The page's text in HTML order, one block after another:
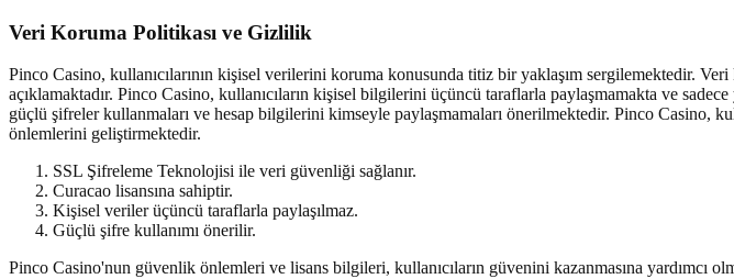
Veri Koruma Politikası ve Gizlilik
Pinco Casino, kullanıcılarının kişisel verilerini koruma konusunda titiz bir yaklaşım sergilemektedir.
açıklamaktadır. Pinco Casino, kullanıcıların kişisel bilgilerini üçüncü taraflarla paylaşmamakta ve
güçlü şifreler kullanmaları ve hesap bilgilerini kimseyle paylaşmamaları önerilmektedir. Pinco Casino,
önlemlerini geliştirmektedir.
SSL Şifreleme Teknolojisi ile veri güvenliği sağlanır.
Curacao lisansına sahiptir.
Kişisel veriler üçüncü taraflarla paylaşılmaz.
Güçlü şifre kullanımı önerilir.
Pinco Casino'nun güvenlik önlemleri ve lisans bilgileri, kullanıcıların güvenini kazanmasına yardımcı